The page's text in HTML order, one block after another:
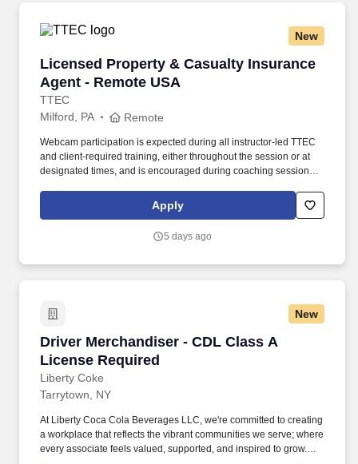
New
Licensed Property & Casualty Insurance
Agent - Remote USA
TTEC
Licensed Property & Casualty Insurance
Milford, PA Remote
Webcam participation is expected during all instructor‑led TTEC
and client‑required training, either throughout the session or at
designated times, and is encouraged during coaching sessions to
experience includes engaging, instructor‑led online sessions that
use both webcam video and audio, so you can connect visually
Apply
5 days ago
New
Driver Merchandiser - CDL Class A
License Required
Liberty Coke
Driver Merchandiser - CDL Class A License
Tarrytown, NY
At Liberty Coca Cola Beverages LLC, we're committed to creating
a workplace that reflects the vibrant communities we serve; where
every associate feels valued, supported, and inspired to grow.